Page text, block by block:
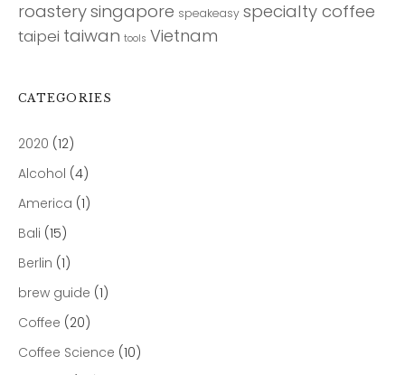
roasterysingapore speakeasy specialty coffee
taipei taiwan tools Vietnam
CATEGORIES
2020 (12)
Alcohol (4)
America (1)
Bali (15)
Berlin (1)
brew guide (1)
Coffee (20)
Coffee Science (10)